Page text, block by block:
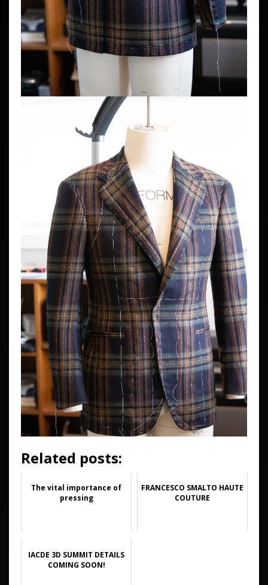
Related posts:
The vital importance of
pressing
FRANCESCO SMALTO HAUTE
COUTURE
IACDE 3D SUMMIT DETAILS
COMING SOON!